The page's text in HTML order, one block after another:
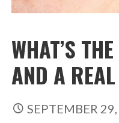
WHAT’S
AND A
SEPTEMBER